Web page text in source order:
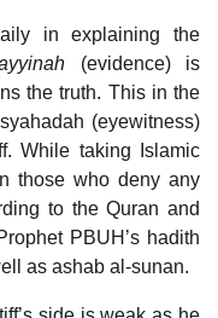
in explaining the
(evidence) is
the truth. This in the
(eyewitness)
While taking Islamic
those who deny any
to the Quran and
PBUH’s hadith
as ashab al-sunan.